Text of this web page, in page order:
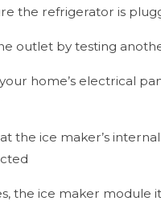
the refrigerator is
outlet by testing
home’s electrical
the ice maker’s
the ice maker module